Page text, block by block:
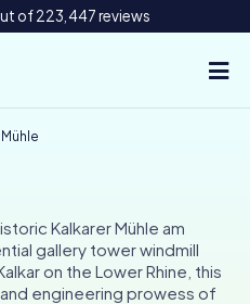
of 223,447 reviews
Kalkarer Mühle am
gallery tower windmill
on the Lower Rhine, this
engineering prowess of